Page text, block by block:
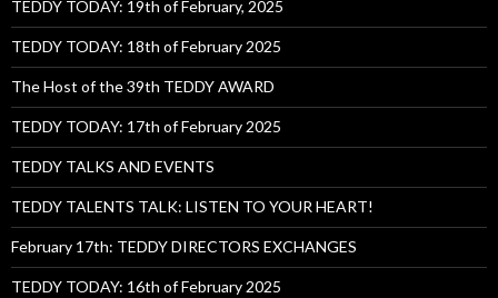
TEDDY TODAY: 19th of February, 2025
TEDDY TODAY: 18th of February 2025
The Host of the 39th TEDDY AWARD
TEDDY TODAY: 17th of February 2025
TEDDY TALKS AND EVENTS
TEDDY TALENTS TALK: LISTEN TO YOUR HEART!
February 17th: TEDDY DIRECTORS EXCHANGES
TEDDY TODAY: 16th of February 2025